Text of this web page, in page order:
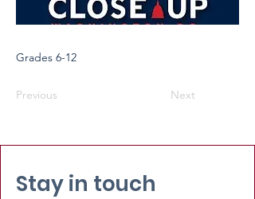
Grades 6-12
Previous Next
Stay in touch